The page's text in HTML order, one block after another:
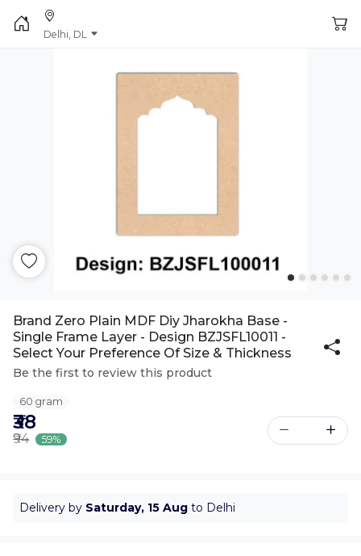
Delhi, DL
Brand Zero Plain MDF Diy Jharokha Base -
Single Frame Layer - Design BZJSFL10011 -
Select Your Preference Of Size & Thickness
Be the first to review this product
60 gram
₹38
₹94 59%
Delivery by Saturday, 15 Aug to Delhi